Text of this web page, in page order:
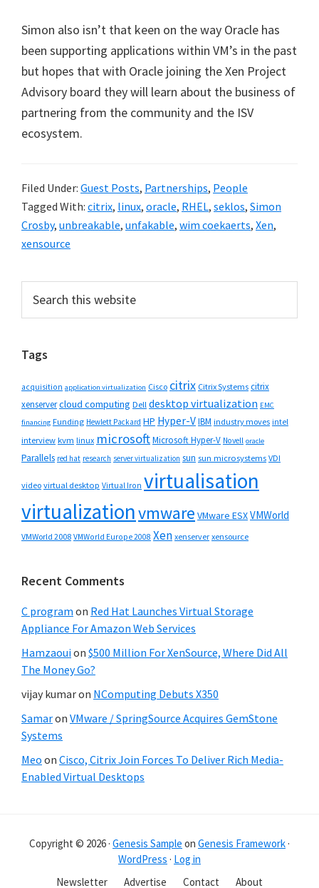
Simon also isn’t that keen on the way Oracle has
been supporting applications within VM’s in the past
but hopes that with Oracle joining the Xen Project
Advisory board they will learn about the business of
partnering from the community and the ISV
ecosystem.
Filed Under: Guest Posts, Partnerships, People
Tagged With: citrix, linux, oracle, RHEL, seklos, Simon
Crosby, unbreakable, unfakable, wim coekaerts, Xen,
xensource
Primary
Sidebar
this
Tags
acquisition application virtualization Cisco citrix Citrix Systems citrix
xenservercloud computing Dell desktop virtualization EMC
financing Funding Hewlett Packard HP Hyper-VIBM industry moves intel
interview kvm linux microsoftMicrosoft Hyper-V Novell oracle
Parallels red hat research server virtualization sun sun microsystems VDI
video virtual desktop Virtual Iron virtualisation
virtualizationvmware VMware ESXVMWorld
VMWorld 2008 VMWorld Europe 2008 Xen xenserver xensource
Recent Comments
C program on Red Hat Launches Virtual Storage
Appliance For Amazon Web Services
Hamzaouion $500 Million For XenSource, Where Did All
The Money Go?
vijay kumaron NComputing Debuts X350
Samaron VMware / SpringSource Acquires GemStone
Systems
Meo on Cisco, Citrix Join Forces To Deliver Rich Media-
Enabled Virtual Desktops
Copyright © 2026 · Genesis Sample on Genesis Framework ·
WordPress · Log in
Newsletter
Advertise Contact About